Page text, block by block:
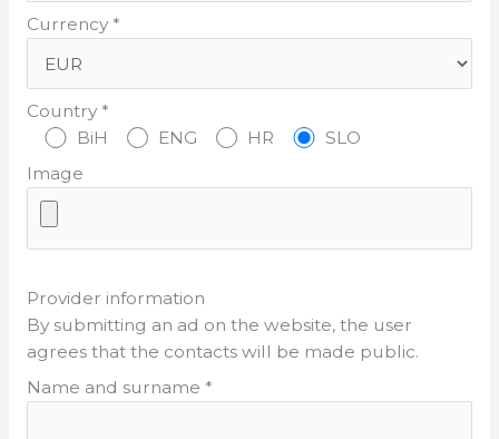
Currency *
Country *
BiH
ENG HR
SLO
Image
Provider information
By submitting an ad on the website, the user
agrees that the contacts will be made public.
Name and surname *